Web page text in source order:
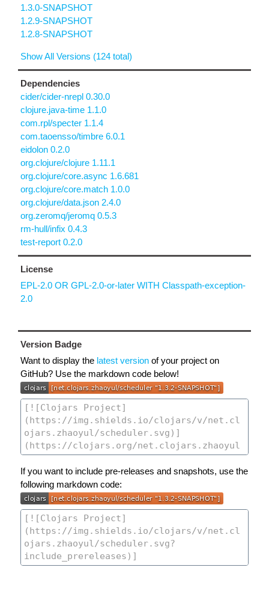
1.3.0-SNAPSHOT
1.2.9-SNAPSHOT
1.2.8-SNAPSHOT
Show All Versions (124 total)
Dependencies
cider/cider-nrepl 0.30.0
clojure.java-time 1.1.0
com.rpl/specter 1.1.4
com.taoensso/timbre 6.0.1
eidolon 0.2.0
org.clojure/clojure 1.11.1
org.clojure/core.async 1.6.681
org.clojure/core.match 1.0.0
org.clojure/data.json 2.4.0
org.zeromq/jeromq 0.5.3
rm-hull/infix 0.4.3
test-report 0.2.0
License
EPL-2.0 OR GPL-2.0-or-later WITH Classpath-exception-
2.0
Version Badge
Want to display the latest version of your project on
GitHub? Use the markdown code below!
If you want to include pre-releases and snapshots, use the
following markdown code: